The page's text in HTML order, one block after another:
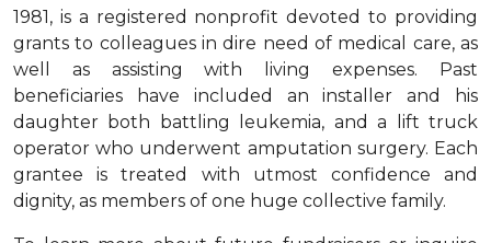
1981, is a registered nonprofit devoted to providing
grants to colleagues in dire need of medical care, as
well as assisting with living expenses. Past
beneficiaries have included an installer and his
daughter both battling leukemia, and a lift truck
operator who underwent amputation surgery. Each
grantee is treated with utmost confidence and
dignity, as members of one huge collective family.